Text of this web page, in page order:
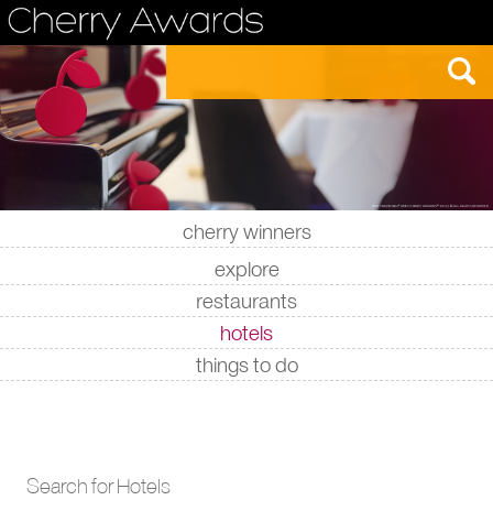
cherry winners
|
explore
|
restaurants
|
hotels
|
things to do
Search for Hotels